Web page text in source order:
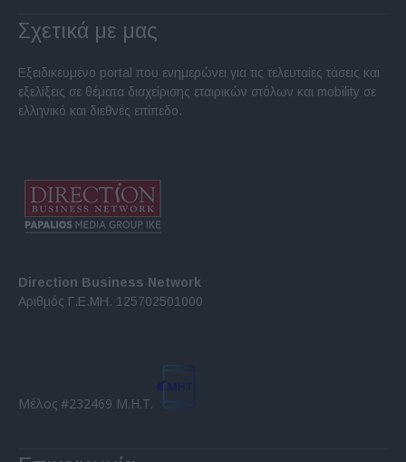
Σχετικά με μας
Εξειδικευμένο portal που ενημερώνει για τις τελευταίες τάσεις και
εξελίξεις σε θέματα διαχείρισης εταιρικών στόλων και mobility σε
ελληνικό και διεθνές επίπεδο.
Direction Business Network
Αριθμός Γ.Ε.ΜΗ. 125702501000
Μέλος #232469 Μ.Η.Τ.